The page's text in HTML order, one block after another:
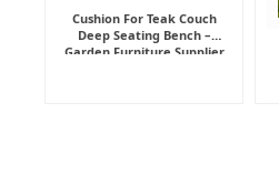
Cushion For Teak Couch
Deep Seating Bench –
Garden Furniture Supplier